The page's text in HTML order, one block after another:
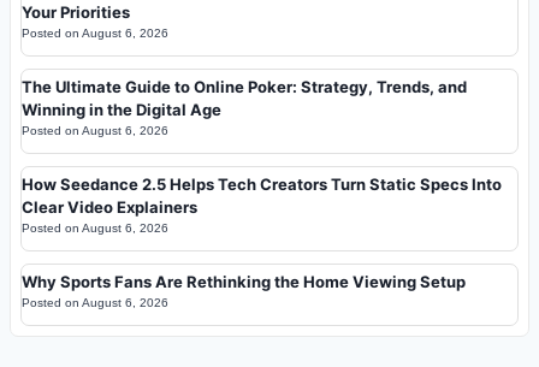
Your Priorities
Posted on August 6, 2026
The Ultimate Guide to Online Poker: Strategy, Trends, and
Winning in the Digital Age
Posted on August 6, 2026
How Seedance 2.5 Helps Tech Creators Turn Static Specs Into
Clear Video Explainers
Posted on August 6, 2026
Why Sports Fans Are Rethinking the Home Viewing Setup
Posted on August 6, 2026